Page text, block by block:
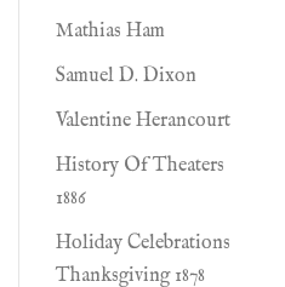
Mathias Ham
Samuel D. Dixon
Valentine Herancourt
History Of Theaters
1886
Holiday Celebrations
Thanksgiving 1878